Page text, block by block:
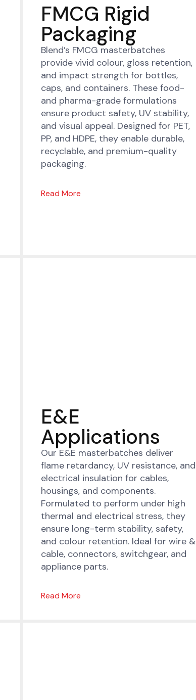
FMCG Rigid
Packaging
Blend’s FMCG masterbatches
provide vivid colour, gloss retention,
and impact strength for bottles,
caps, and containers. These food-
and pharma-grade formulations
ensure product safety, UV stability,
and visual appeal. Designed for PET,
PP, and HDPE, they enable durable,
recyclable, and premium-quality
packaging.
Read More
E&E
Applications
Our E&E masterbatches deliver
flame retardancy, UV resistance, and
electrical insulation for cables,
housings, and components.
Formulated to perform under high
thermal and electrical stress, they
ensure long-term stability, safety,
and colour retention. Ideal for wire &
cable, connectors, switchgear, and
appliance parts.
Read More